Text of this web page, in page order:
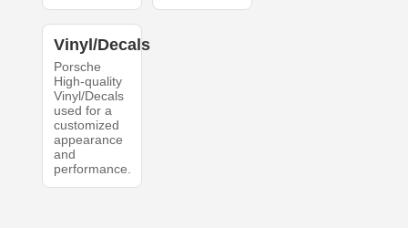
Vinyl/Decals
Porsche
High-quality
Vinyl/Decals
used for a
customized
appearance
and
performance.